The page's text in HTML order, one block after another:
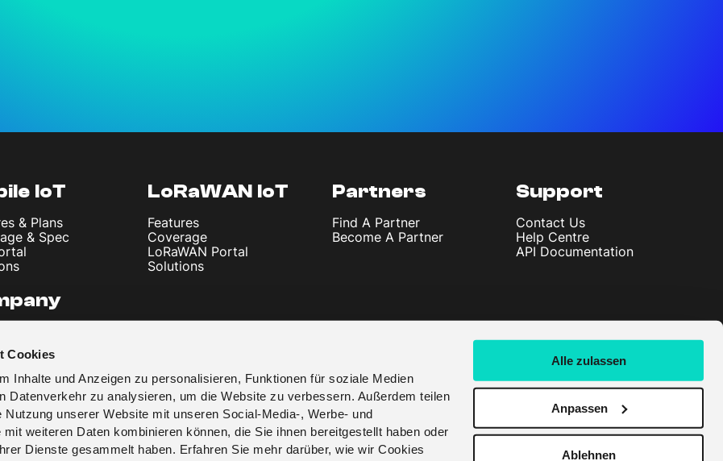
Cookies
Inhalte und Anzeigen zu personalisieren, Funktionen für soziale Medien
Datenverkehr zu analysieren, um die Website zu verbessern. Außerdem teilen
unserer Website mit unseren Social-Media-, Werbe- und
weiteren Daten kombinieren können, die Sie ihnen bereitgestellt haben oder
Dienste gesammelt haben. Erfahren Sie mehr darüber, wie wir Cookies
Alle zulassen
Anpassen
Ablehnen
IoT
& Plans
& Spec
LoRaWAN IoT
Features
Coverage
LoRaWAN Portal
Solutions
Partners
Find A Partner
Become A Partner
Support
Contact Us
Help Centre
API Documentation
Policy
& Conditions